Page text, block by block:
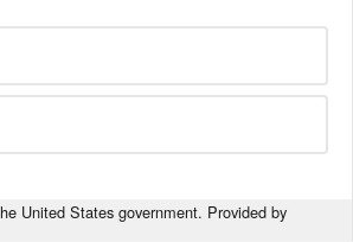
United States government. Provided by